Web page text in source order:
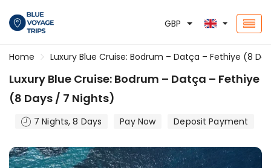
GBP
Home Luxury Blue Cruise: Bodrum – Datça – Fethiye (8
Luxury Blue Cruise: Bodrum – Datça – Fethiye
(8 Days / 7 Nights)
7 Nights, 8 Days Pay Now Deposit Payment